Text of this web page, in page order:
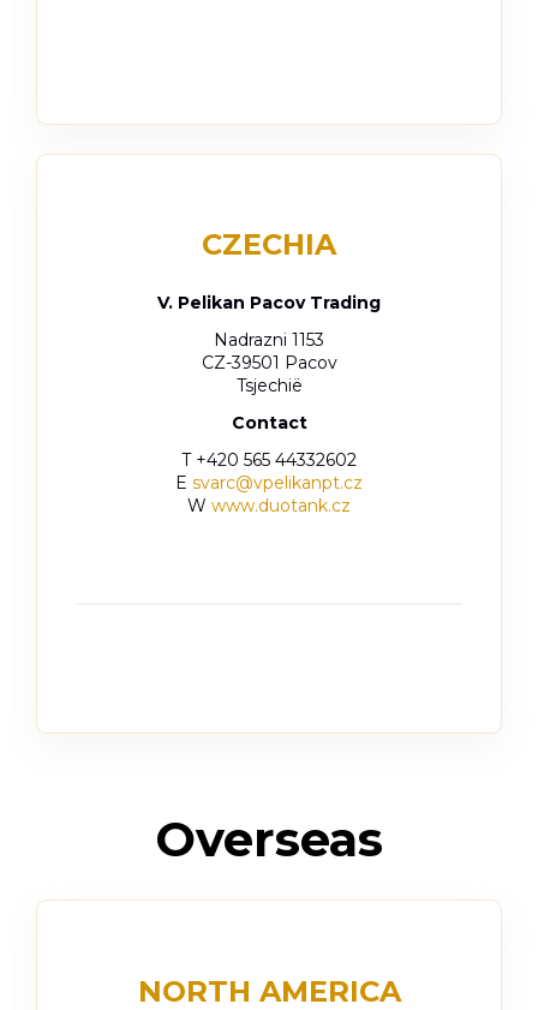
CZECHIA
V. Pelikan Pacov Trading
Nadrazni 1153
CZ-39501 Pacov
Tsjechië
Contact
T +420 565 44332602
E svarc@vpelikanpt.cz
W www.duotank.cz
Overseas
NORTH AMERICA